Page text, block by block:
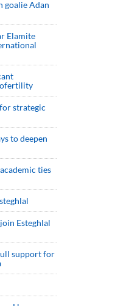
goalie Adan
Elamite
strategic
to deepen
ties
Esteghlal
full support for